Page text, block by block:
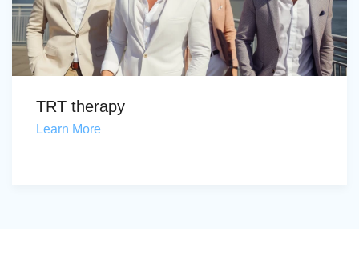
TRT therapy
Learn More